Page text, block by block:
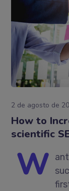
2 de agosto de
How to
scientific
W